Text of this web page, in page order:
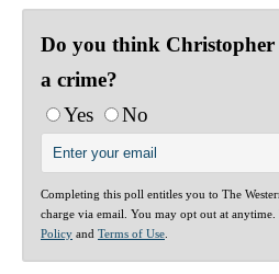
Do you think Christopher
a crime?
Yes
No
Completing this poll entitles you to The
charge via email. You may opt out at anytime.
Policy and Terms of Use